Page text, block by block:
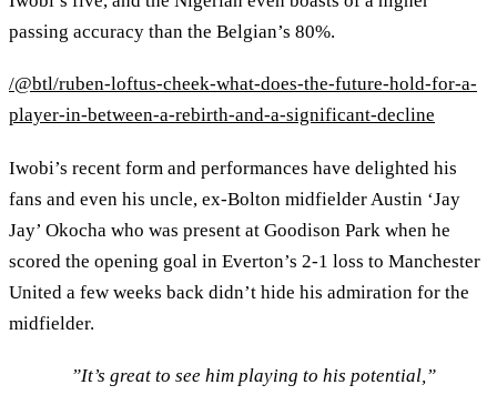
passing accuracy than the Belgian’s 80%.
/@btl/ruben-loftus-cheek-what-does-the-future-hold-for-a-
player-in-between-a-rebirth-and-a-significant-decline
Iwobi’s recent form and performances have delighted his
fans and even his uncle, ex-Bolton midfielder Austin ‘Jay
Jay’ Okocha who was present at Goodison Park when he
scored the opening goal in Everton’s 2-1 loss to Manchester
United a few weeks back didn’t hide his admiration for the
midfielder.
”It’s great to see him playing to his potential,”